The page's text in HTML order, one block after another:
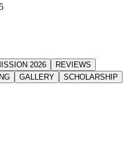
2026
REVIEWS
GALLERY
SCHOLARSHIP